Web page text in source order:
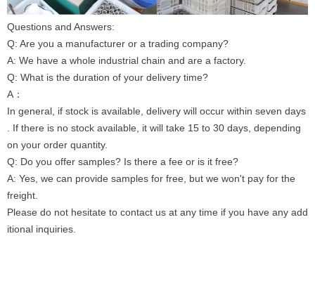
Questions and Answers:
Q: Are you a manufacturer or a trading company?
A: We have a whole industrial chain and are a factory.
Q: What is the duration of your delivery time?
A：
In general, if stock is available, delivery will occur within seven days
. If there is no stock available, it will take 15 to 30 days, depending
on your order quantity.
Q: Do you offer samples? Is there a fee or is it free?
A: Yes, we can provide samples for free, but we won't pay for the
freight.
Please do not hesitate to contact us at any time if you have any add
itional inquiries.